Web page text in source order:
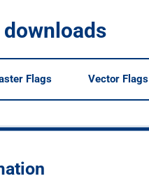
Flags Vector Flags